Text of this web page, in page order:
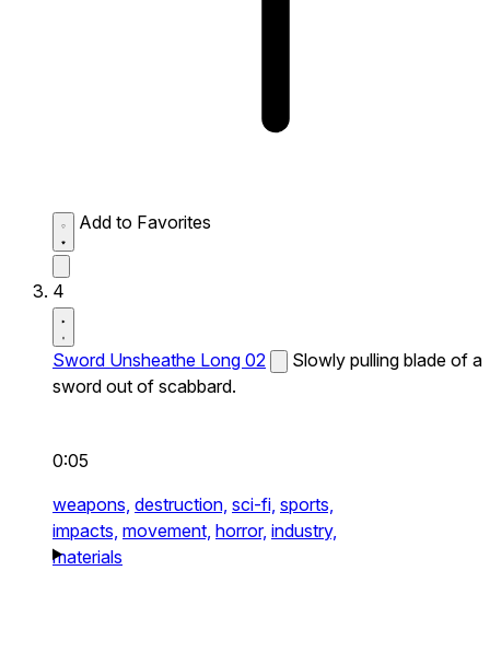
Add to Favorites
4
Sword Unsheathe Long 02
Slowly pulling blade of a
sword out of scabbard.
0:05
weapons, destruction, sci-fi, sports,
impacts, movement, horror, industry,
materials